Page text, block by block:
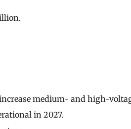
medium- and high-
in 2027.